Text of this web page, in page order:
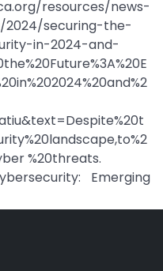
resources/news-
securing-the-
in-2024-and-
%20threats.
Emerging